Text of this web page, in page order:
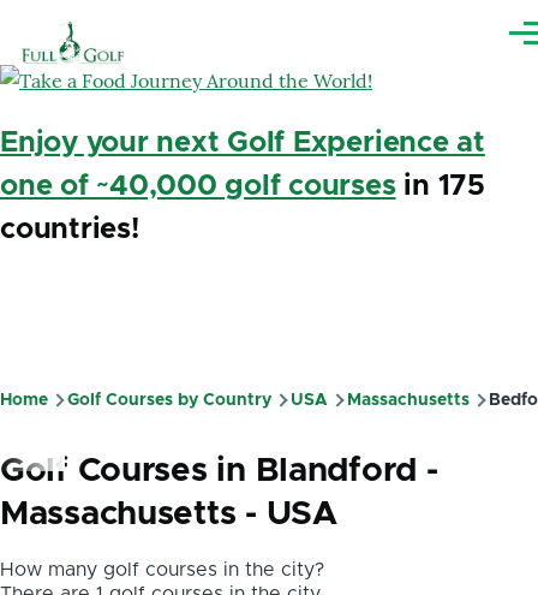
Enjoy your next Golf Experience at
one of ~40,000 golf coursesin 175
countries!
Breadcrumb
Home Golf Courses by Country USA Massachusetts
Golf Courses in Blandford -
Massachusetts - USA
How many golf courses in the city?